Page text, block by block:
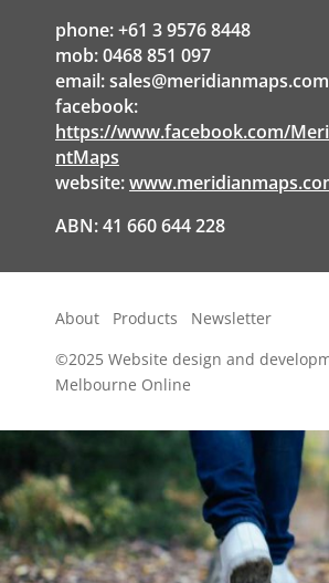
phone: +61 3 9576 8448
mob: 0468 851 097
email:
facebook:
https://www.facebook.com/
ntMaps
website:
ABN: 41 660 644 228
About Products
Newsletter
©2025 Website design and
Melbourne Online